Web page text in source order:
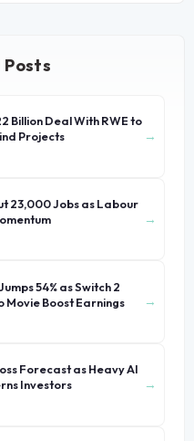
Posts
Billion Deal With RWE to
Projects
→
23,000 Jobs as Labour
→
54% as Switch 2
Movie Boost Earnings
→
Forecast as Heavy AI
Investors
→